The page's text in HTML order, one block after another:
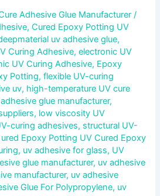
Adhesive Glue Manufacturer/
,Cured Epoxy Potting UV
uv adhesive glue,
Curing Adhesive,electronic UV
UV Curing Adhesive, Epoxy
Potting,flexible UV-curing
uv, high-temperature UV cure
glue manufacturer,
, low viscosity UV
curing adhesives, structural UV-
ured Epoxy Potting UV Cured Epoxy
, uv adhesive for glass, UV
glue manufacturer, uv adhesive
manufacturer, uv adhesive
Glue For Polypropylene, uv